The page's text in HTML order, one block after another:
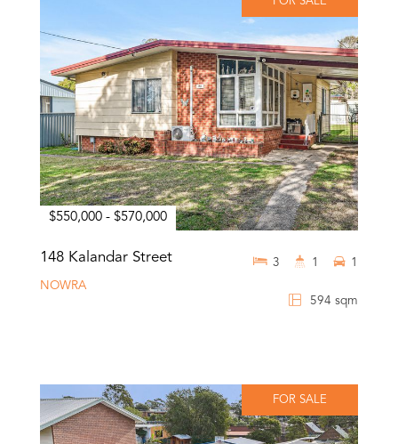
$550,000 - $570,000
148 Kalandar Street
NOWRA
594 sqm
3 1 1
FOR SALE